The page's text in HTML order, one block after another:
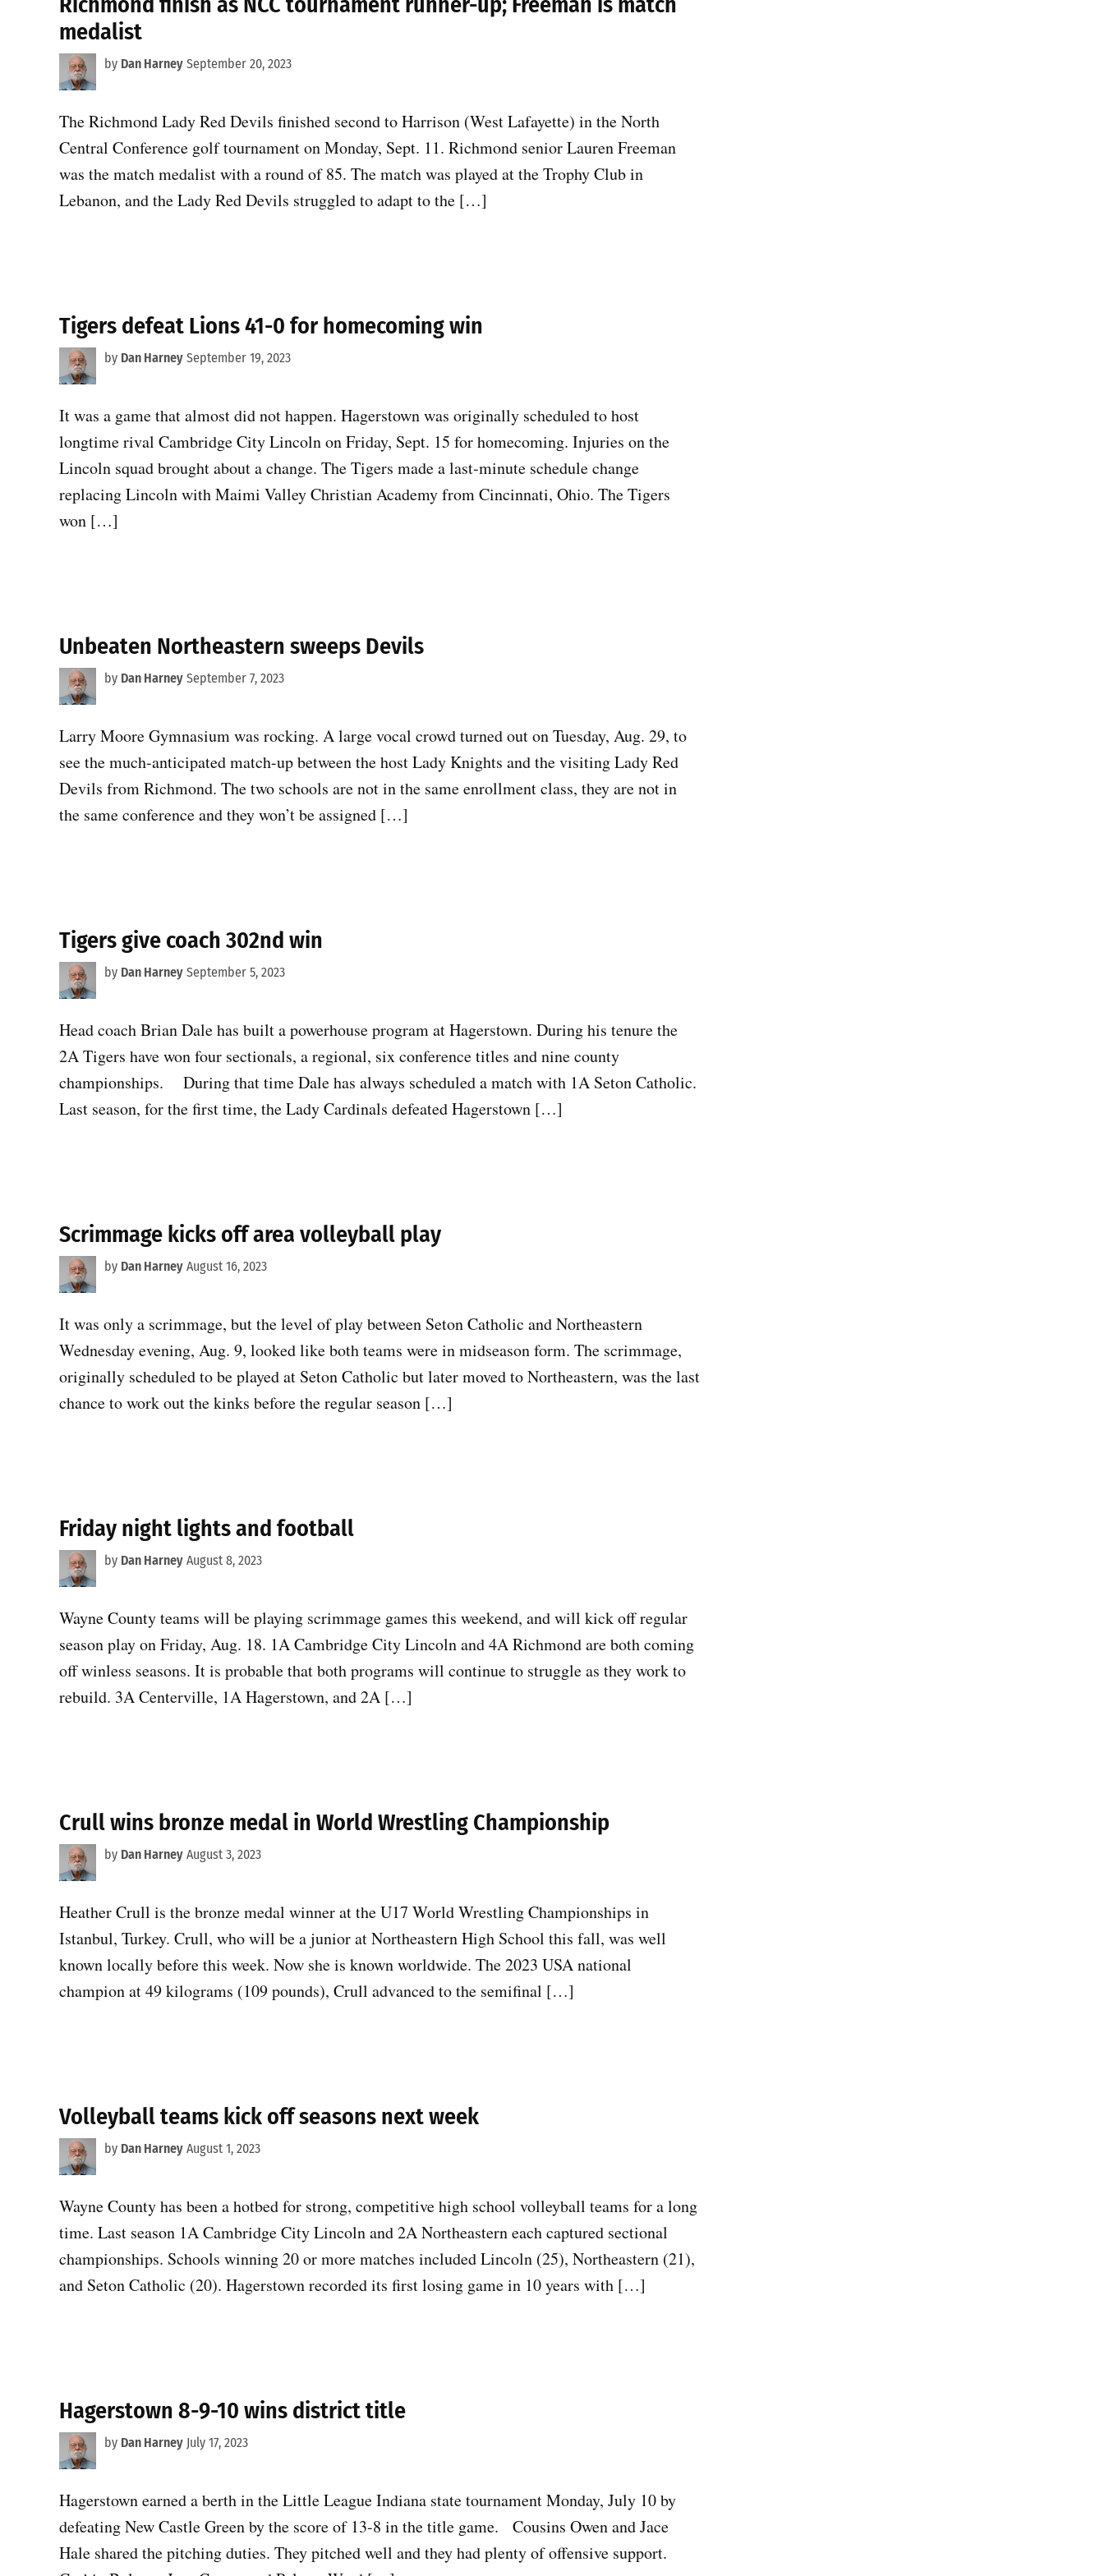
medalist
by Dan Harney September 20, 2023
The Richmond Lady Red Devils finished second to Harrison (West Lafayette) in the North
Central Conference golf tournament on Monday, Sept. 11. Richmond senior Lauren Freeman
was the match medalist with a round of 85. The match was played at the Trophy Club in
Lebanon, and the Lady Red Devils struggled to adapt to the […]
Tigers defeat Lions 41-0 for homecoming win
by Dan Harney September 19, 2023
It was a game that almost did not happen. Hagerstown was originally scheduled to host
longtime rival Cambridge City Lincoln on Friday, Sept. 15 for homecoming. Injuries on the
Lincoln squad brought about a change. The Tigers made a last-minute schedule change
replacing Lincoln with Maimi Valley Christian Academy from Cincinnati, Ohio. The Tigers
won […]
Unbeaten Northeastern sweeps Devils
by Dan Harney September 7, 2023
Larry Moore Gymnasium was rocking. A large vocal crowd turned out on Tuesday, Aug. 29, to
see the much-anticipated match-up between the host Lady Knights and the visiting Lady Red
Devils from Richmond. The two schools are not in the same enrollment class, they are not in
the same conference and they won’t be assigned […]
Tigers give coach 302nd win
by Dan Harney September 5, 2023
Head coach Brian Dale has built a powerhouse program at Hagerstown. During his tenure the
2A Tigers have won four sectionals, a regional, six conference titles and nine county
championships. During that time Dale has always scheduled a match with 1A Seton Catholic.
Last season, for the first time, the Lady Cardinals defeated Hagerstown […]
Scrimmage kicks off area volleyball play
by Dan Harney August 16, 2023
It was only a scrimmage, but the level of play between Seton Catholic and Northeastern
Wednesday evening, Aug. 9, looked like both teams were in midseason form. The scrimmage,
originally scheduled to be played at Seton Catholic but later moved to Northeastern, was the last
chance to work out the kinks before the regular season […]
Friday night lights and football
by Dan Harney August 8, 2023
Wayne County teams will be playing scrimmage games this weekend, and will kick off regular
season play on Friday, Aug. 18. 1A Cambridge City Lincoln and 4A Richmond are both coming
off winless seasons. It is probable that both programs will continue to struggle as they work to
rebuild. 3A Centerville, 1A Hagerstown, and 2A […]
Crull wins bronze medal in World Wrestling Championship
by Dan Harney August 3, 2023
Heather Crull is the bronze medal winner at the U17 World Wrestling Championships in
Istanbul, Turkey. Crull, who will be a junior at Northeastern High School this fall, was well
known locally before this week. Now she is known worldwide. The 2023 USA national
champion at 49 kilograms (109 pounds), Crull advanced to the semifinal […]
Volleyball teams kick off seasons next week
by Dan Harney August 1, 2023
Wayne County has been a hotbed for strong, competitive high school volleyball teams for a long
time. Last season 1A Cambridge City Lincoln and 2A Northeastern each captured sectional
championships. Schools winning 20 or more matches included Lincoln (25), Northeastern (21),
and Seton Catholic (20). Hagerstown recorded its first losing game in 10 years with […]
Hagerstown 8-9-10 wins district title
by Dan Harney July 17, 2023
Hagerstown earned a berth in the Little League Indiana state tournament Monday, July 10 by
defeating New Castle Green by the score of 13-8 in the title game. Cousins Owen and Jace
Hale shared the pitching duties. They pitched well and they had plenty of offensive support.